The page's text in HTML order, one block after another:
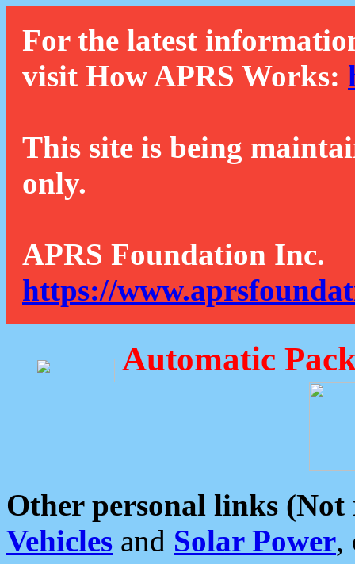
For the latest
visit How APRS Works:
This site is being
only.
APRS Foundation Inc.
https://
Automatic
Other personal links (Not
Vehicles and Solar Power,